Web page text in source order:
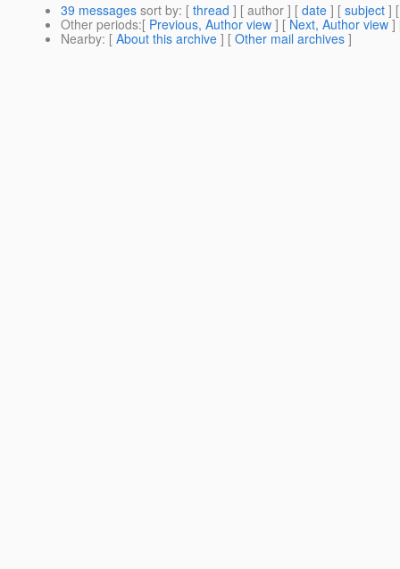
39 messages sort by: [ thread ] [ author ] [ date ] [ subject ]
Other periods:[ Previous, Author view ] [ Next, Author view ]
Nearby: [ About this archive ] [ Other mail archives ]